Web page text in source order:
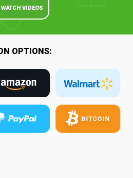
WATCH VIDEOS
OPTIONS: